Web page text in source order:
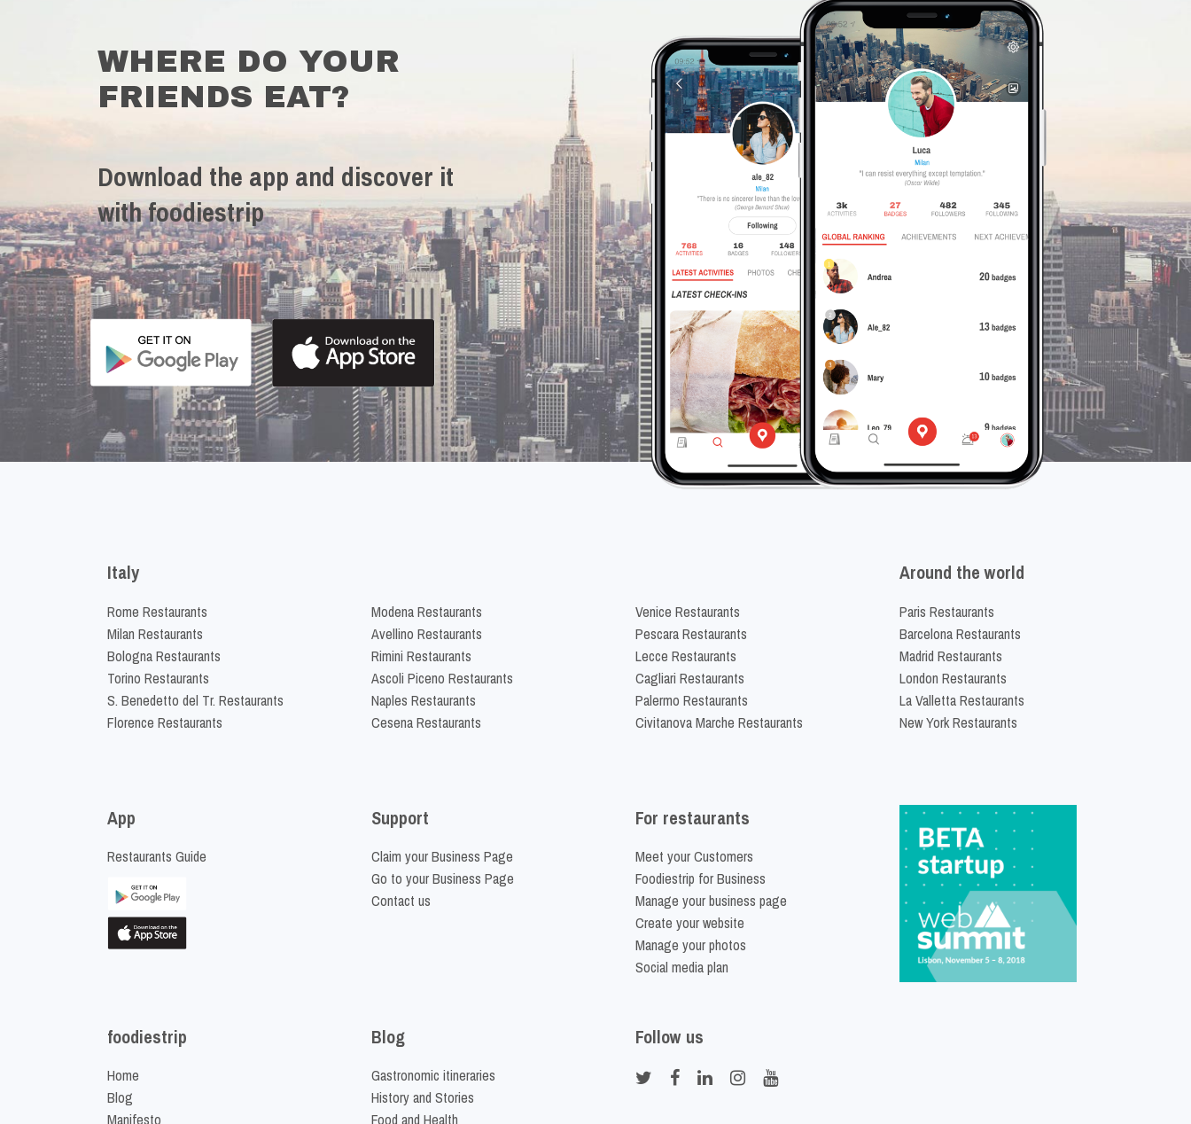
WHERE DO YOUR
FRIENDS EAT?
Download the app and discover it
with foodiestrip
Italy
Rome Restaurants
Milan Restaurants
Bologna Restaurants
Torino Restaurants
S. Benedetto del Tr. Restaurants
Florence Restaurants
Modena Restaurants
Avellino Restaurants
Rimini Restaurants
Ascoli Piceno Restaurants
Naples Restaurants
Cesena Restaurants
Venice Restaurants
Pescara Restaurants
Lecce Restaurants
Cagliari Restaurants
Palermo Restaurants
Civitanova Marche Restaurants
Around the world
Paris Restaurants
Barcelona Restaurants
Madrid Restaurants
London Restaurants
La Valletta Restaurants
New York Restaurants
App
Restaurants Guide
Support
Claim your Business Page
Go to your Business Page
Contact us
For restaurants
Meet your Customers
Foodiestrip for Business
Manage your business page
Create your website
Manage your photos
Social media plan
foodiestrip
Home
Blog
Manifesto
Blog
Gastronomic itineraries
History and Stories
Food and Health
Follow us